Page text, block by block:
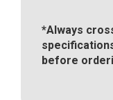
*Always
before